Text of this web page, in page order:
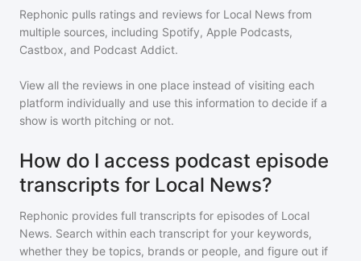
Rephonic pulls ratings and reviews for Local News from
multiple sources, including Spotify, Apple Podcasts,
Castbox, and Podcast Addict.
View all the reviews in one place instead of visiting each
platform individually and use this information to decide if a
show is worth pitching or not.
How do I access podcast episode
transcripts for Local News?
Rephonic provides full transcripts for episodes of Local
News. Search within each transcript for your keywords,
whether they be topics, brands or people, and figure out if